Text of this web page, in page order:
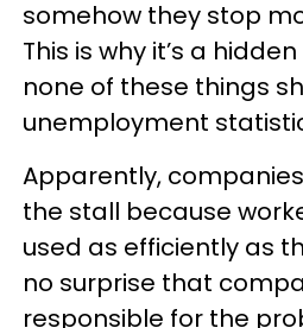
somehow they stop
This is why it’s a
none of these things
unemployment
Apparently,
the stall because
used as efficiently as
no surprise that
responsible for the